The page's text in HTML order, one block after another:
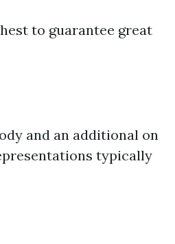
to guarantee great
and an additional on
typically